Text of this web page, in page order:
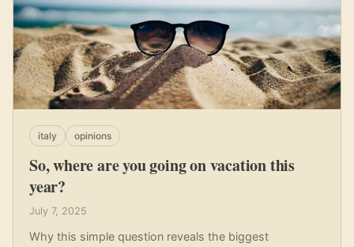
So, where are you going on vacation this
year?
July 7, 2025
Why this simple question reveals the biggest
italy opinions